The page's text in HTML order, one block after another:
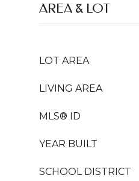
AREA & LOT
LOT AREA
LIVING AREA
MLS® ID
YEAR BUILT
SCHOOL DISTRICT